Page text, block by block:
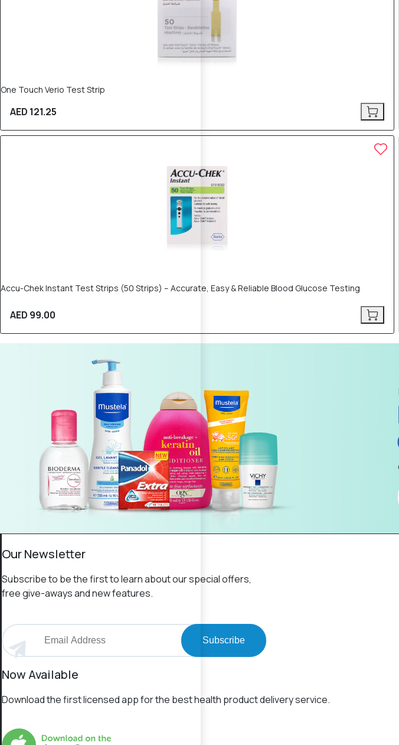
One Touch Verio Test Strip
AED 121.25
Accu-Chek Instant Test Strips (50 Strips) – Accurate, Easy & Reliable Blood Glucose Testing
AED 99.00
Our Newsletter
Subscribe to be the first to learn about our special offers,
free give-aways and new features.
Subscribe
Now Available
Download the first licensed app for the best health product delivery service.